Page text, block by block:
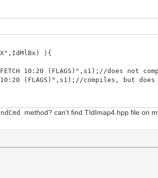
){
10:20 (FLAGS)",s1);//does not
10:20 (FLAGS)",s1);//compiles, but
method? can't find TIdImap4.hpp file on